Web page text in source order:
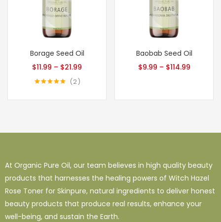
Borage Seed Oil
$11.99 – $21.99
2
Baobab Seed Oil
$9.99 – $114.99
At Organic Pure Oil, our team believes in high quality beauty
products that harnesses the healing powers of Witch Hazel
Rose Toner for Skinpure, natural ingredients to deliver honest
beauty products that produce real results, enhance your
well-being, and sustain the Earth.